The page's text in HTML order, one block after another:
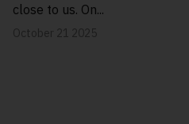
close to us. On...
October 21 2025